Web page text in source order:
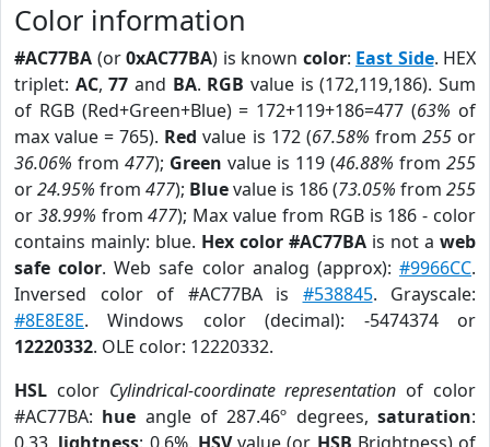
Color information
#AC77BA (or0xAC77BA) is known color: East Side. HEX
triplet: AC,77 and BA. RGB value is (172,119,186). Sum
of RGB (Red+Green+Blue) = 172+119+186=477 (63% of
max value = 765). Red value is 172 (67.58% from 255or
36.06% from 477); Green value is 119 (46.88% from 255
or24.95% from 477); Bluevalue is 186 (73.05% from 255
or 38.99% from477); Max value from RGB is 186 - color
contains mainly: blue. Hex color #AC77BA is not a web
safe color. Web safe color analog (approx):#9966CC.
Inversed color of #AC77BA is #538845. Grayscale:
#8E8E8E. Windows color (decimal): -5474374 or
12220332. OLE color: 12220332.
HSL color Cylindrical-coordinate representation of color
#AC77BA: hue angle of 287.46º degrees,saturation: